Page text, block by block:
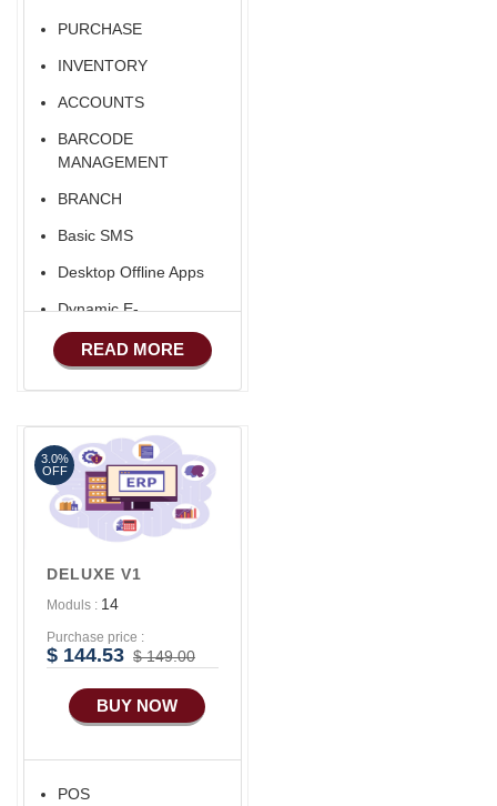
Software
Export/Import
PURCHASE
INVENTORY
ACCOUNTS
BARCODE
MANAGEMENT
BRANCH
Basic SMS
Desktop Offline Apps
Dynamic E-
COMMERCE
Basic Manufacturing
Marketing
Advance Sales
Features
Advance
Advance E-
COMMERCE
Advance
Manufacturing
READ MORE
DELUXE V1
Moduls : 14
Purchase price :
$ 144.53 $ 149.00
BUY NOW
POS
3.0%
OFF